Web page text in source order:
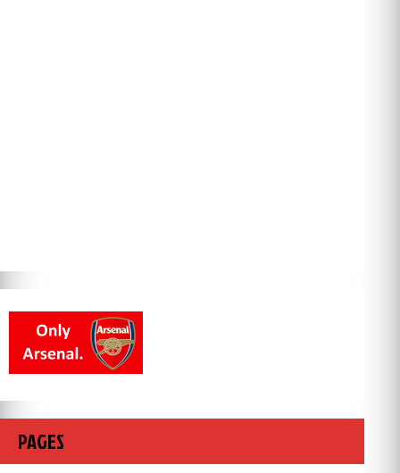
PAGES